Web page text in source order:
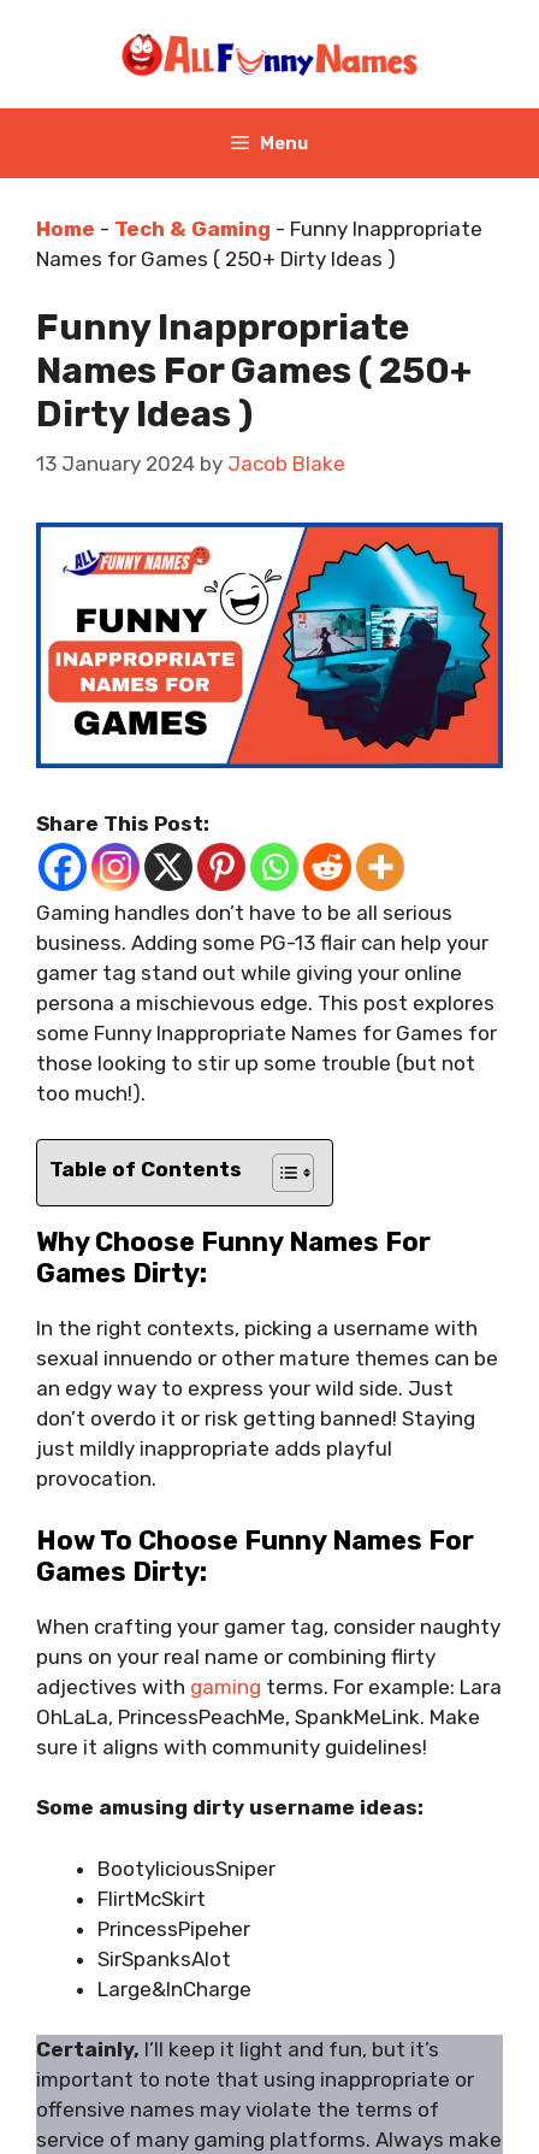
Menu
Home - Tech & Gaming - Funny Inappropriate
Names for Games ( 250+ Dirty Ideas )
Funny Inappropriate
Names For Games ( 250+
Dirty Ideas )
13 January 2024 by Jacob Blake
Share This Post:
Gaming handles don’t have to be all serious
business. Adding some PG-13 flair can help your
gamer tag stand out while giving your online
persona a mischievous edge. This post explores
some Funny Inappropriate Names for Games for
those looking to stir up some trouble (but not
too much!).
Table of Contents
Why Choose Funny Names For
Games Dirty:
In the right contexts, picking a username with
sexual innuendo or other mature themes can be
an edgy way to express your wild side. Just
don’t overdo it or risk getting banned! Staying
just mildly inappropriate adds playful
provocation.
How To Choose Funny Names For
Games Dirty:
When crafting your gamer tag, consider naughty
puns on your real name or combining flirty
adjectives with gaming terms. For example: Lara
OhLaLa, PrincessPeachMe, SpankMeLink. Make
sure it aligns with community guidelines!
Some amusing dirty username ideas:
BootyliciousSniper
FlirtMcSkirt
PrincessPipeher
SirSpanksAlot
Large&InCharge
Certainly, I’ll keep it light and fun, but it’s
important to note that using inappropriate or
offensive names may violate the terms of
service of many gaming platforms. Always make